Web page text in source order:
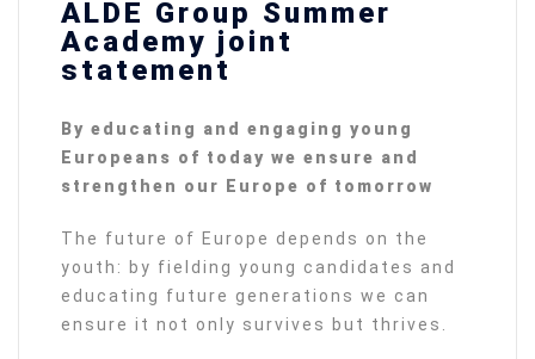
ALDE Group Summer
Academy joint
statement
By educating and engaging young
Europeans of today we ensure and
strengthen our Europe of tomorrow
The future of Europe depends on the
youth: by fielding young candidates and
educating future generations we can
ensure it not only survives but thrives.